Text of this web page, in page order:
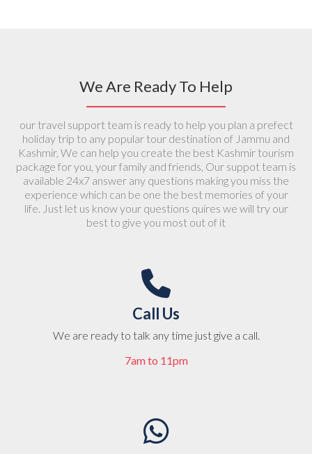
religious, adventure
We Are Ready To Help
our travel support team is ready to help you plan a prefect
holiday trip to any popular tour destination of Jammu and
Kashmir, We can help you create the best Kashmir tourism
package for you, your family and friends, Our suppot team is
available 24x7 answer any questions making you miss the
experience which can be one the best memories of your
life. Just let us know your questions quires we will try our
best to give you most out of it
Call Us
We are ready to talk any time just give a call.
7am to 11pm